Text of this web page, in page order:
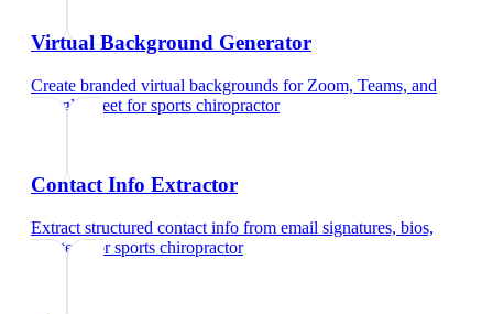
Virtual Background Generator
Create branded virtual backgrounds for Zoom, Teams, and
Google Meet forsports chiropractor
Contact Info Extractor
Extract structured contact info from email signatures, bios,
and text
forsports chiropractor